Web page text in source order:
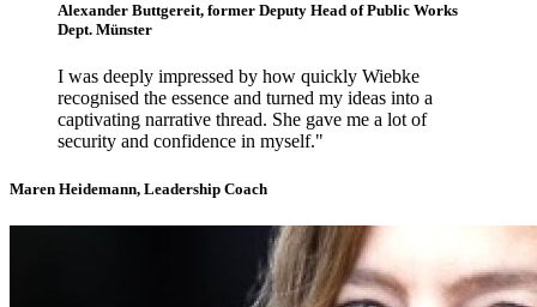
Alexander Buttgereit, former Deputy Head of Public Works
Dept. Münster
I was deeply impressed by how quickly Wiebke
recognised the essence and turned my ideas into a
captivating narrative thread. She gave me a lot of
security and confidence in myself."
Maren Heidemann, Leadership Coach